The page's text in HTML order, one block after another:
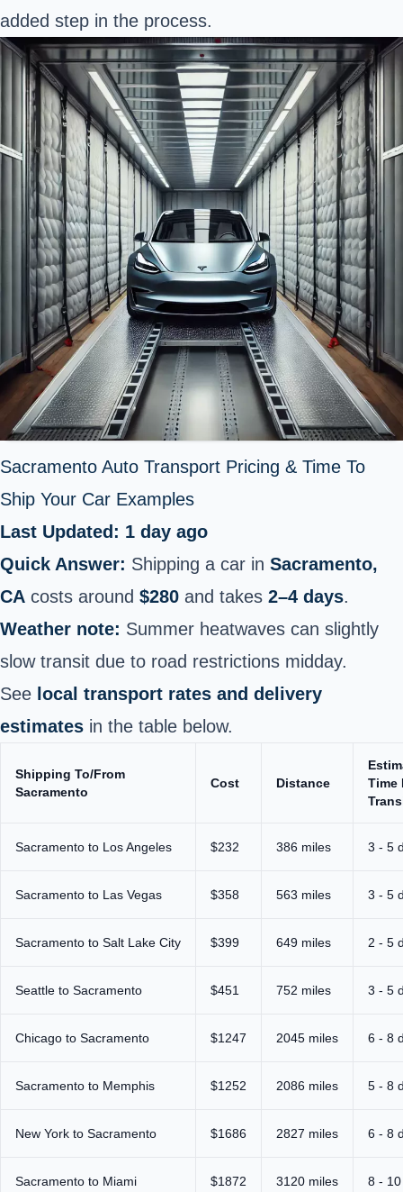
added step in the process.
Sacramento Auto Transport Pricing & Time To
Ship Your Car Examples
Last Updated: 1 day ago
Quick Answer: Shipping a car in Sacramento,
CA costs around $280 and takes 2–4 days.
Weather note: Summer heatwaves can slightly
slow transit due to road restrictions midday.
See local transport rates and delivery
estimates in the table below.
Shipping To/From
Sacramento
Cost Distance
Time
Sacramento to Los Angeles $232 386 miles 3 - 5
Sacramento to Las Vegas $358 563 miles 3 - 5
Sacramento to Salt Lake City $399 649 miles 2 - 5
Seattle to Sacramento $451 752 miles 3 - 5
Chicago to Sacramento $1247 2045 miles 6 - 8
Sacramento to Memphis $1252 2086 miles 5 - 8
New York to Sacramento $1686 2827 miles 6 - 8
Sacramento to Miami $1872 3120 miles 8 -